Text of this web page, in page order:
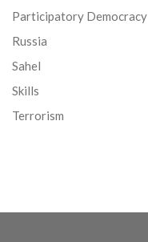
Participatory Democracy
Russia
Sahel
Skills
Terrorism